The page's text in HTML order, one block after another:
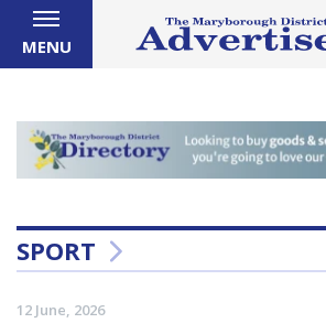
MENU
SPORT
12 June, 2026